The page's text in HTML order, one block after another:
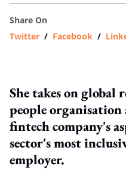
Share On
Twitter / Facebook /
She takes on
people
fintech company's
sector's most
employer.